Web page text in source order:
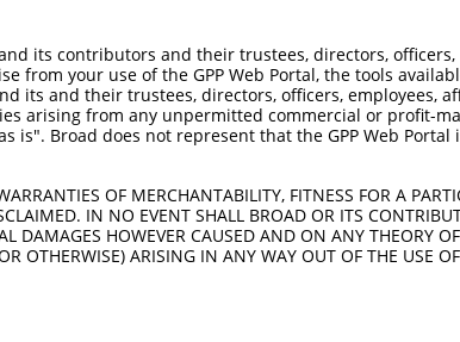
its contributors and their trustees, directors, officers,
from your use of the GPP Web Portal, the tools
its and their trustees, directors, officers, employees,
arising from any unpermitted commercial or profit-
is". Broad does not represent that the GPP Web Portal
OF MERCHANTABILITY, FITNESS FOR A
IN NO EVENT SHALL BROAD OR ITS
DAMAGES HOWEVER CAUSED AND ON ANY THEORY OF
OTHERWISE) ARISING IN ANY WAY OUT OF THE USE